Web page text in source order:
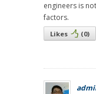
engineers is
factors.
Likes (0)